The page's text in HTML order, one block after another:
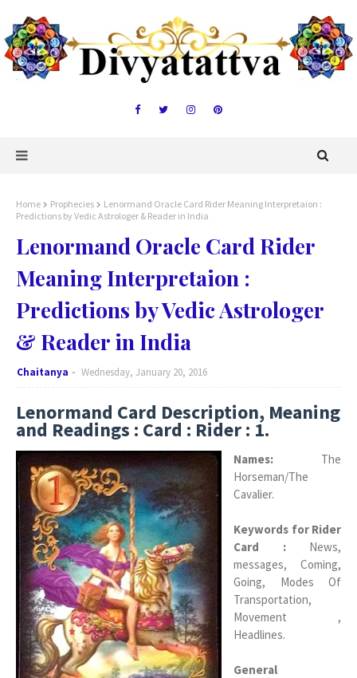
Home Prophecies
Lenormand Oracle Card Rider Meaning Interpretaion :
Predictions by Vedic Astrologer & Reader in India
Lenormand Oracle Card Rider
Meaning Interpretaion :
Predictions by Vedic Astrologer
& Reader in India
Chaitanya Wednesday, January 20, 2016
Lenormand Card Description, Meaning
and Readings : Card : Rider : 1.
Names: The
Horseman/The
Cavalier.
Keywords for Rider
Card : News,
messages, Coming,
Going, Modes Of
Transportation,
Movement ,
Headlines.
General